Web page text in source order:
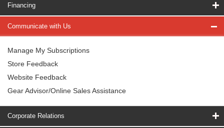
Financing
Communicate with Us
Manage My Subscriptions
Store Feedback
Website Feedback
Gear Advisor/Online Sales Assistance
Corporate Relations